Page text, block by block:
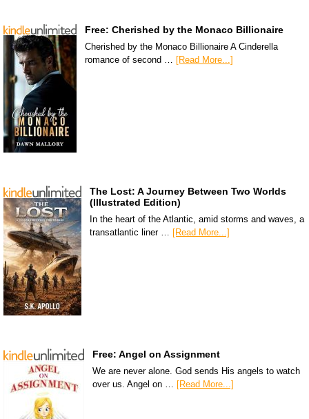
Free: Cherished by the Monaco Billionaire
Cherished by the Monaco Billionaire A Cinderella
romance of second … [Read More...]
The Lost: A Journey Between Two Worlds
(Illustrated Edition)
In the heart of the Atlantic, amid storms and waves, a
transatlantic liner … [Read More...]
Free: Angel on Assignment
We are never alone. God sends His angels to watch
over us. Angel on … [Read More...]